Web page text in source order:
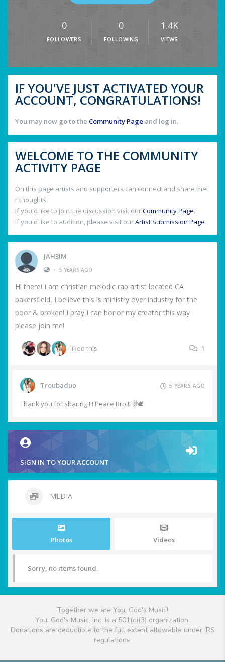
0
FOLLOWERS
0
FOLLOWING
1.4K
VIEWS
IF YOU'VE JUST ACTIVATED YOUR
ACCOUNT, CONGRATULATIONS!
You may now go to the Community Page and log in.
WELCOME TO THE COMMUNITY
ACTIVITY PAGE
On this page artists and supporters can connect and share thei
r thoughts.
If you'd like to join the discussion visit ourCommunity Page.
If you'd like to audition, please visit ourArtist Submission Page.
JAH3IM
• 5 YEARS AGO
Hi there! I am christian melodic rap artist located CA
bakersfield, I believe this is ministry over industry for the
poor & broken! I pray I can honor my creator this way
please join me!
liked this 1
Troubaduo 5 YEARS AGO
Thank you for sharing!!!! Peace Bro!!! ✌️🕊️
SIGN IN TO YOUR ACCOUNT
MEDIA
Photos Videos
Sorry, no items found.
Together we are You, God's Music!
You, God's Music, Inc. is a 501(c)(3) organization.
Donations are deductible to the full extent allowable under IRS
regulations.